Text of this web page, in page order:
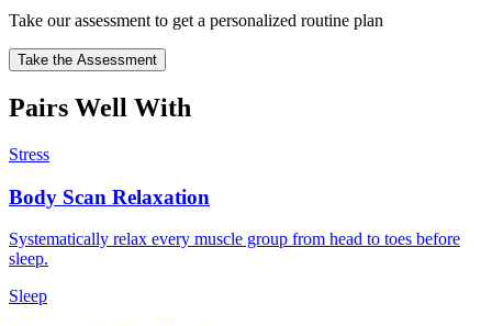
Take our assessment to get a personalized routine plan
Take the Assessment
Pairs Well With
Stress
Body Scan Relaxation
Systematically relax every muscle group from head to toes before
sleep.
Sleep